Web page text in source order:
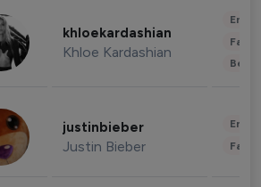
khloekardashian
Khloe Kardashian
justinbieber
Justin Bieber